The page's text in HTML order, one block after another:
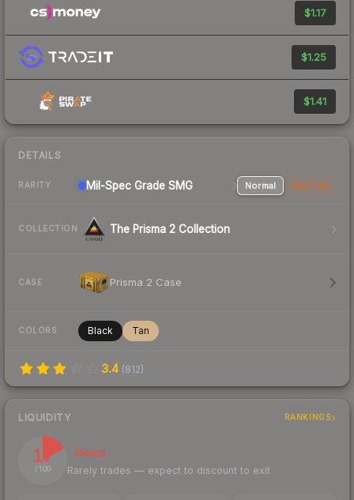
$1.17
$1.25
$1.41
DETAILS
RARITY Mil-Spec Grade SMG Normal StatTrak
COLLECTION The Prisma 2 Collection
CASE Prisma 2 Case
COLORS Black Tan
3.4 (812)
LIQUIDITY RANKINGS
17
/ 100
Illiquid
Rarely trades — expect to discount to exit